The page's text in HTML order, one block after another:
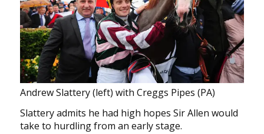
Andrew Slattery (left) with Creggs Pipes (PA)
Slattery admits he had high hopes Sir Allen would
take to hurdling from an early stage.